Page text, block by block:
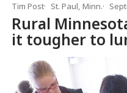
Tim Post St. Paul, Minn.
Rural
it tougher to